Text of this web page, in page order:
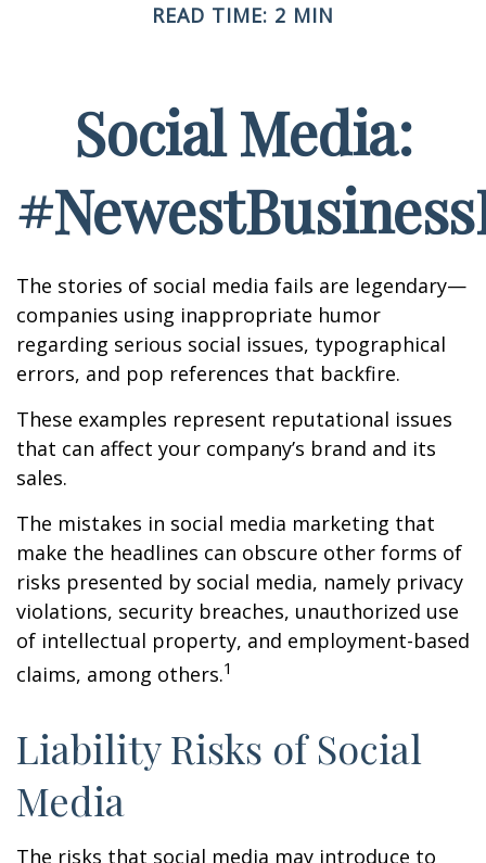
READ TIME: 2 MIN
Social Media:
The stories of social media fails are legendary—
companies using inappropriate humor
regarding serious social issues, typographical
errors, and pop references that backfire.
These examples represent reputational issues
that can affect your company’s brand and its
sales.
The mistakes in social media marketing that
make the headlines can obscure other forms of
risks presented by social media, namely privacy
violations, security breaches, unauthorized use
of intellectual property, and employment-based
claims, among others.1
Liability Risks of Social
Media
The risks that social media may introduce to